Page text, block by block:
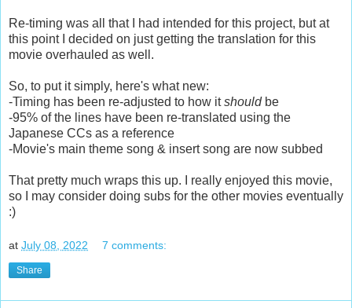
Re-timing was all that I had intended for this project, but at
this point I decided on just getting the translation for this
movie overhauled as well.
So, to put it simply, here's what new:
-Timing has been re-adjusted to how itshouldbe
-95% of the lines have been re-translated using the
Japanese CCs as a reference
-Movie's main theme song & insert song are now subbed
That pretty much wraps this up. I really enjoyed this movie,
so I may consider doing subs for the other movies eventually
:)
at July 08, 2022 7 comments:
Share